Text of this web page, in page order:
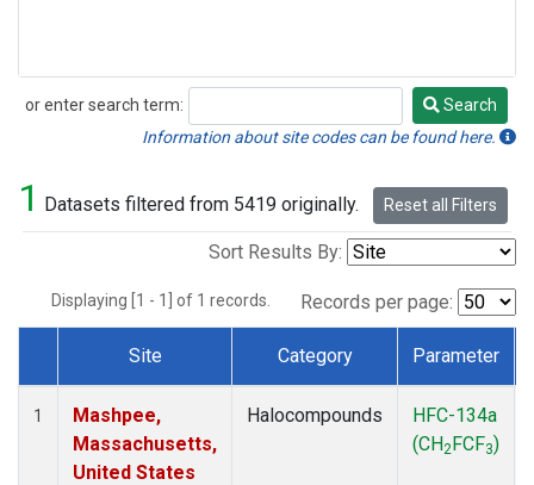
or enter search term:
Search
Search
Information about site codes can be found here.
1 Datasets filtered from 5419 originally. Reset all Filters
Sort Results By:
Displaying [1 - 1] of 1 records. Records per page:
Dataset Number
Site Category Parameter
1
Mashpee,
Massachusetts,
United States
Halocompounds
HFC-134a
(CH2FCF3)